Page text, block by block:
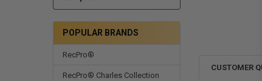
POPULAR BRANDS
RecPro®
RecPro® Charles Collection
CUSTOMER